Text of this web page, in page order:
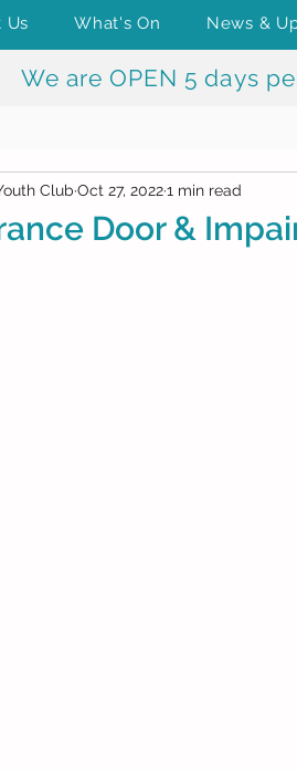
Us What's On News &
We are OPEN 5 days
Door &
Club Oct 27, 20221 min read